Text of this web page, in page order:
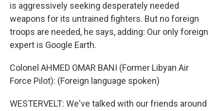
is aggressively seeking desperately needed
weapons for its untrained fighters. But no foreign
troops are needed, he says, adding: Our only foreign
expert is Google Earth.
Colonel AHMED OMAR BANI (Former Libyan Air
Force Pilot): (Foreign language spoken)
WESTERVELT: We've talked with our friends around